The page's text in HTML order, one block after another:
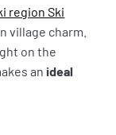
region Ski
village charm.
on the
an ideal